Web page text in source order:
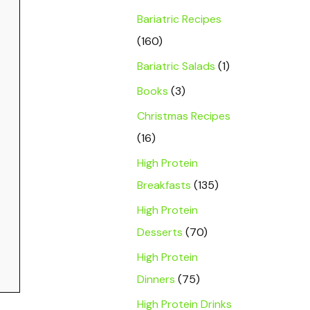
Bariatric Recipes
(160)
Bariatric Salads (1)
Books (3)
Christmas Recipes
(16)
High Protein
Breakfasts (135)
High Protein
Desserts (70)
High Protein
Dinners (75)
High Protein Drinks